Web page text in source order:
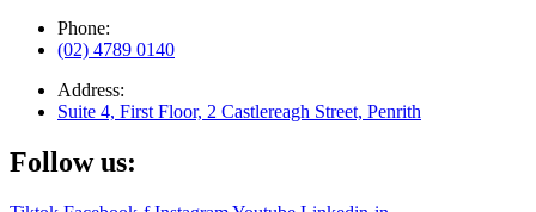
Phone:
(02) 4789 0140
Address:
Suite 4, First Floor, 2 Castlereagh Street, Penrith
Follow us: